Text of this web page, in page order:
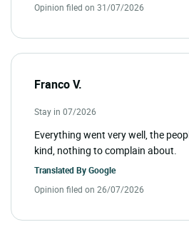
Opinion filed on 31/07/2026
Franco V.
Stay in 07/2026
Everything went very well, the
kind, nothing to complain about.
Translated ByGoogle
Opinion filed on 26/07/2026